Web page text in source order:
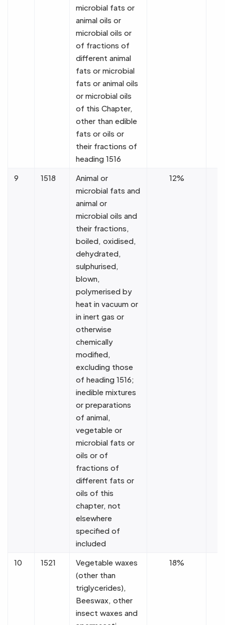
microbial fats or
animal oils or
microbial oils or
of fractions of
different animal
fats or microbial
fats or animal oils
or microbial oils
of this Chapter,
other than edible
fats or oils or
their fractions of
heading 1516
9 1518
Animal or
microbial fats and
animal or
microbial oils and
their fractions,
boiled, oxidised,
dehydrated,
sulphurised,
blown,
polymerised by
heat in vacuum or
in inert gas or
otherwise
chemically
modified,
excluding those
of heading 1516;
inedible mixtures
or preparations
of animal,
vegetable or
microbial fats or
oils or of
fractions of
different fats or
oils of this
chapter, not
elsewhere
specified of
included
12%
10 1521
Vegetable waxes
(other than
triglycerides),
Beeswax, other
insect waxes and
18%